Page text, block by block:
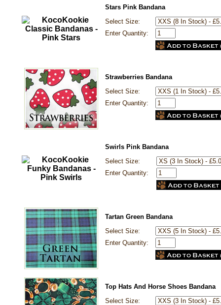
Stars Pink Bandana
Select Size:
Enter Quantity:
Strawberries Bandana
Select Size:
Enter Quantity:
Swirls Pink Bandana
Select Size:
Enter Quantity:
Tartan Green Bandana
Select Size:
Enter Quantity:
Top Hats And Horse Shoes Bandana
Select Size: